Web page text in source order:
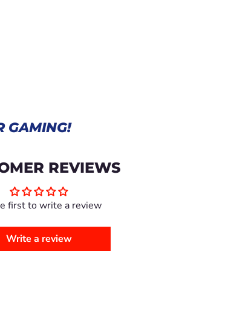
GAMING!
REVIEWS
first to write a review
Write a review